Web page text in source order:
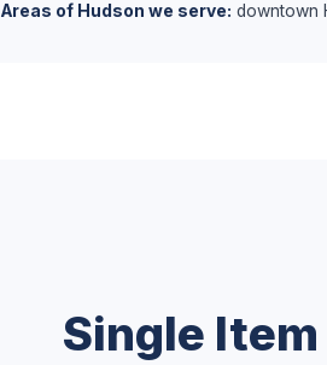
Areas of Hudson we serve: downtown
Single